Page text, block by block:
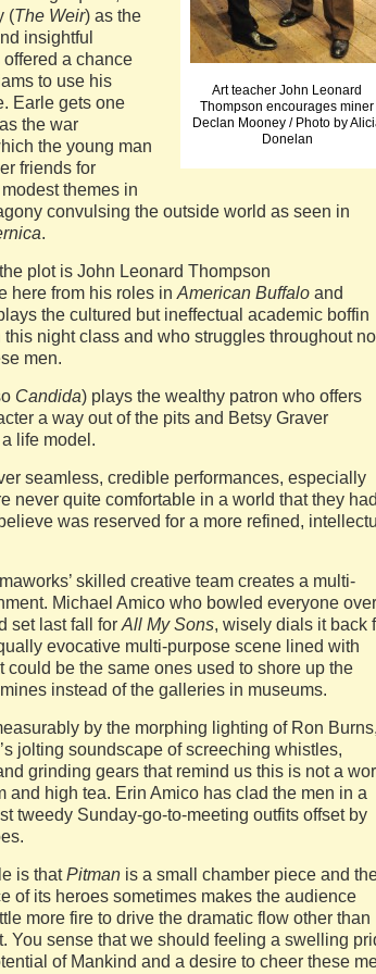
Art teacher John Leonard
Thompson encourages miner
Declan Mooney / Photo by
Donelan
(The Weir) as the
insightful
a chance
to use his
Earle gets one
the war
the young man
friends for
themes in
convulsing the outside world as seen in
.
plot is John Leonard Thompson
here from his roles in American Buffalo and
the cultured but ineffectual academic boffin
night class and who struggles throughout
men.
Candida) plays the wealthy patron who offers
a way out of the pits and Betsy Graver
life model.
seamless, credible performances, especially
never quite comfortable in a world that they
was reserved for a more refined,
skilled creative team creates a multi-
Michael Amico who bowled everyone over
set last fall for All My Sons, wisely dials it back
evocative multi-purpose scene lined with
could be the same ones used to shore up the
instead of the galleries in museums.
by the morphing lighting of Ron
jolting soundscape of screeching whistles,
grinding gears that remind us this is not a
and high tea. Erin Amico has clad the men in a
tweedy Sunday-go-to-meeting outfits offset by
is thatPitman is a small chamber piece and
of its heroes sometimes makes the audience
more fire to drive the dramatic flow other than
You sense that we should feeling a swelling
of Mankind and a desire to cheer these